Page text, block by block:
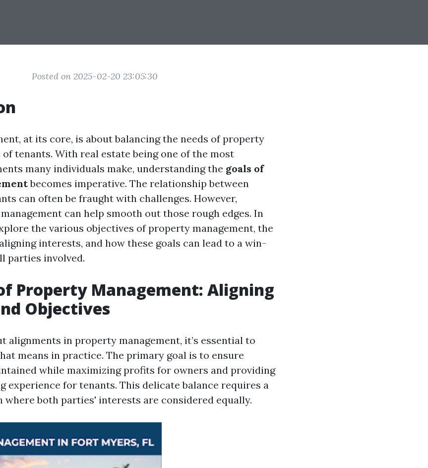
Posted on 2025-02-20 23:05:30
at its core, is about balancing the needs of property
tenants. With real estate being one of the most
many individuals make, understanding the goals of
becomes imperative. The relationship between
can often be fraught with challenges. However,
can help smooth out those rough edges. In
the various objectives of property management, the
interests, and how these goals can lead to a win-
parties involved.
Property Management: Aligning
Objectives
alignments in property management, it’s essential to
means in practice. The primary goal is to ensure
while maximizing profits for owners and providing
experience for tenants. This delicate balance requires a
where both parties' interests are considered equally.